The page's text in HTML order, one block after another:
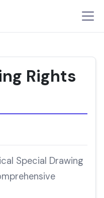
Rights
Special Drawing